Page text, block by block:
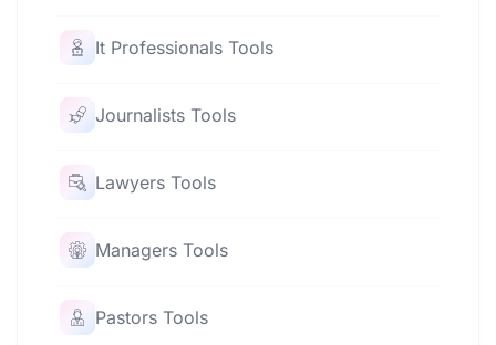
It Professionals Tools
Journalists Tools
Lawyers Tools
Managers Tools
Pastors Tools